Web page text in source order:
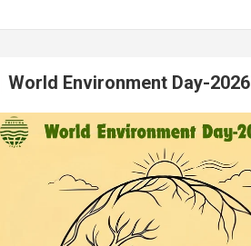
World Environment Day-2026